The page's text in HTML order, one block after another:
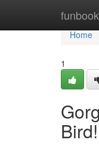
Home
Home
1
Bird!